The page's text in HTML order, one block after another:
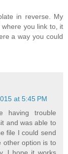
in reverse. My
you link to, it
a way you could
at 5:45 PM
trouble
and was able to
file I could send
other option is to